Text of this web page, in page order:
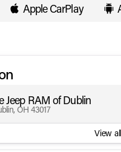
Apple CarPlay
Jeep RAM of Dublin
OH 43017
View